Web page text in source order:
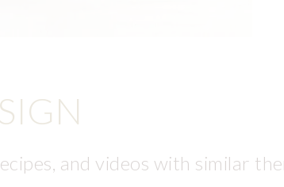
and videos with similar